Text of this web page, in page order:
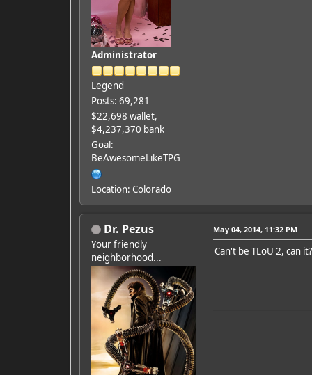
Administrator
Legend
Posts: 69,281
$22,698 wallet,
$4,237,370 bank
Goal:
BeAwesomeLikeTPG
Location: Colorado
Dr. Pezus
Your friendly
neighborhood...
May 04, 2014, 11:32 PM
Can't be TLoU 2, can it?